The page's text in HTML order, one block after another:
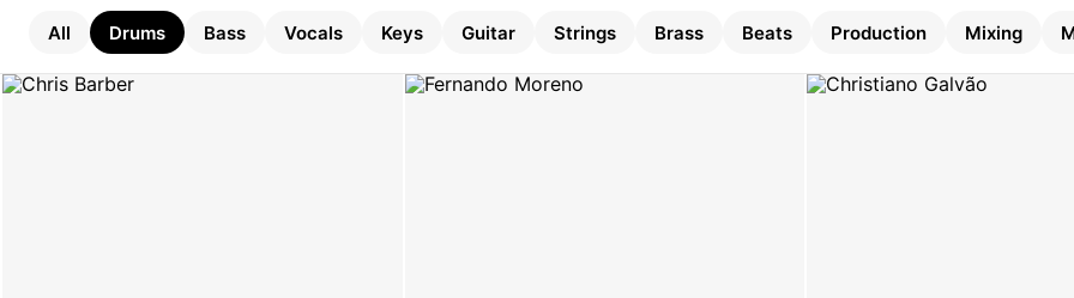
All Drums Bass Vocals Keys Guitar Strings Brass Beats Production Mixing